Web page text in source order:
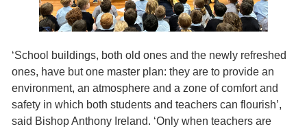
‘School buildings, both old ones and the newly refreshed
ones, have but one master plan: they are to provide an
environment, an atmosphere and a zone of comfort and
safety in which both students and teachers can flourish’,
said Bishop Anthony Ireland. ‘Only when teachers are